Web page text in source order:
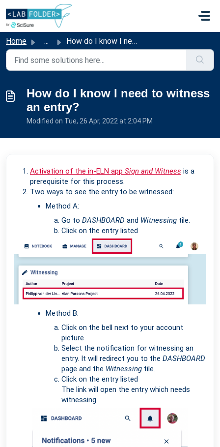
Skip to main content
Home ... How do I know I need to witness an entry?
How do I know I need to witness
an entry?
Modified on Tue, 26 Apr, 2022 at 2:04 PM
Activation of the in-ELN app Sign and Witness is a
prerequisite for this process.
Two ways to see the entry to be witnessed:
Method A:
Go to DASHBOARD and Witnessing tile.
Click on the entry listed
Method B:
Click on the bell next to your account
picture
Select the notification for witnessing an
entry. It will redirect you to the DASHBOARD
page and the Witnessing tile.
Click on the entry listed
The link will open the entry which needs
witnessing.